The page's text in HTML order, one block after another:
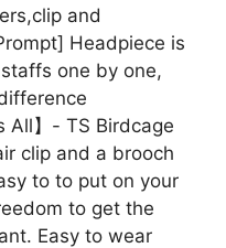
and
Headpiece is
one by one,
All】- TS Birdcage
clip and a brooch
to to put on your
to get the
Easy to wear